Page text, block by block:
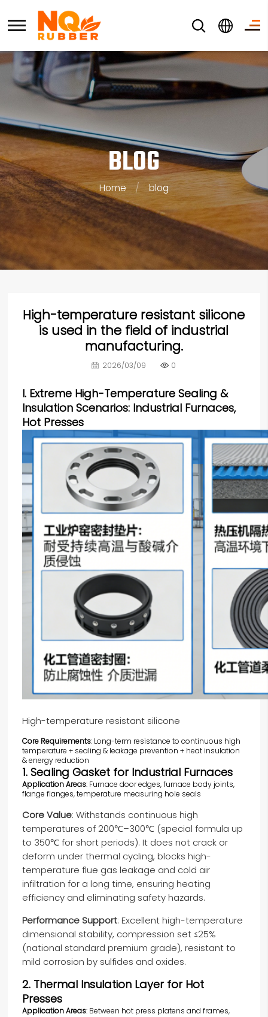
BLOG
Home / blog
High-temperature resistant silicone
is used in the field of industrial
manufacturing.
2026/03/09 0
I. Extreme High-Temperature Sealing &
Insulation Scenarios: Industrial Furnaces,
Hot Presses
High-temperature resistant silicone
Core Requirements: Long-term resistance to continuous high
temperature + sealing & leakage prevention + heat insulation
& energy reduction
1. Sealing Gasket for Industrial Furnaces
Application Areas: Furnace door edges, furnace body joints,
flange flanges, temperature measuring hole seals
Core Value: Withstands continuous high
temperatures of 200℃–300℃ (special formula up
to 350℃ for short periods). It does not crack or
deform under thermal cycling, blocks high-
temperature flue gas leakage and cold air
infiltration for a long time, ensuring heating
efficiency and eliminating safety hazards.
Performance Support: Excellent high-temperature
dimensional stability, compression set ≤25%
(national standard premium grade), resistant to
mild corrosion by sulfides and oxides.
2. Thermal Insulation Layer for Hot
Presses
Application Areas: Between hot press platens and frames,